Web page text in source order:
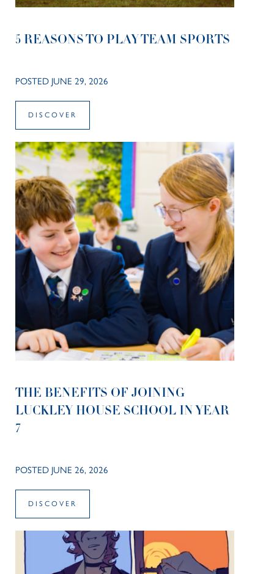
5 REASONS TO PLAY TEAM SPORTS
POSTED JUNE 29, 2026
DISCOVER
THE BENEFITS OF JOINING
LUCKLEY HOUSE SCHOOL IN YEAR
7
POSTED JUNE 26, 2026
DISCOVER